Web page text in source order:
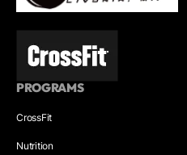
PROGRAMS
CrossFit
Nutrition